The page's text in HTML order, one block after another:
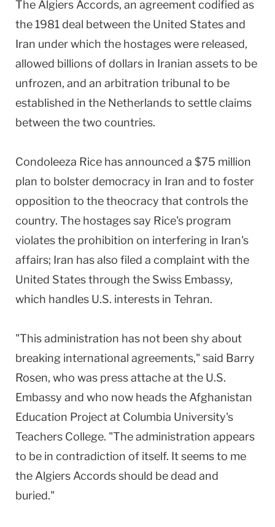
The Algiers Accords, an agreement codified as
the 1981 deal between the United States and
Iran under which the hostages were released,
allowed billions of dollars in Iranian assets to be
unfrozen, and an arbitration tribunal to be
established in the Netherlands to settle claims
between the two countries.
Condoleeza Rice has announced a $75 million
plan to bolster democracy in Iran and to foster
opposition to the theocracy that controls the
country. The hostages say Rice's program
violates the prohibition on interfering in Iran's
affairs; Iran has also filed a complaint with the
United States through the Swiss Embassy,
which handles U.S. interests in Tehran.
"This administration has not been shy about
breaking international agreements," said Barry
Rosen, who was press attache at the U.S.
Embassy and who now heads the Afghanistan
Education Project at Columbia University's
Teachers College. "The administration appears
to be in contradiction of itself. It seems to me
the Algiers Accords should be dead and
buried."